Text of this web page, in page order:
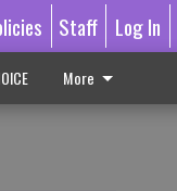
Staff Log In
More